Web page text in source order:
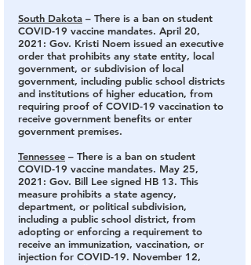
South Dakota – There is a ban on student
COVID-19 vaccine mandates. April 20,
2021: Gov. Kristi Noem issued an executive
order that prohibits any state entity, local
government, or subdivision of local
government, including public school districts
and institutions of higher education, from
requiring proof of COVID-19 vaccination to
receive government benefits or enter
government premises.
Tennessee – There is a ban on student
COVID-19 vaccine mandates. May 25,
2021: Gov. Bill Lee signed HB 13. This
measure prohibits a state agency,
department, or political subdivision,
including a public school district, from
adopting or enforcing a requirement to
receive an immunization, vaccination, or
injection for COVID-19. November 12,